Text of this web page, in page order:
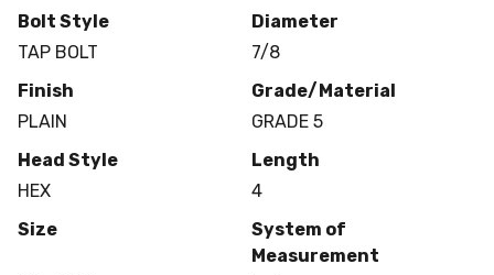
Bolt Style
TAP BOLT
Diameter
7/8
Finish
PLAIN
Grade/Material
GRADE 5
Head Style
HEX
Length
4
Size
System of
Measurement